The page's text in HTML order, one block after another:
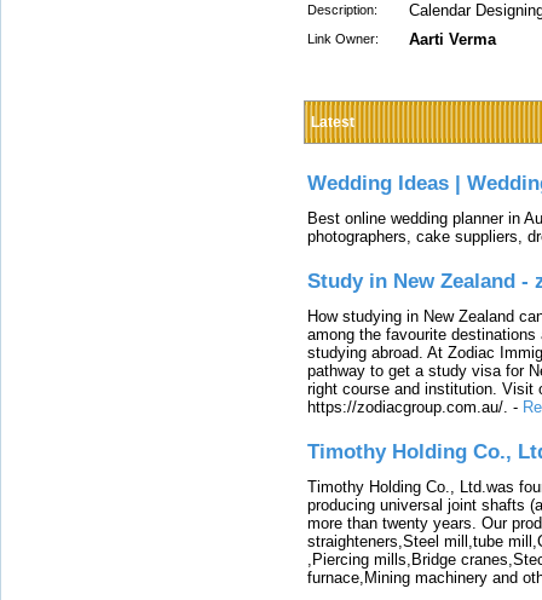
Description:
Calendar
Link Owner: Aarti Verma
Latest
Wedding Ideas |
Best online wedding planner in
photographers, cake suppliers,
Study in New Zealand -
How studying in New Zealand
among the favourite
studying abroad. At Zodiac
pathway to get a study visa for
right course and institution. Visit
https://zodiacgroup.com.au/. -
Timothy Holding Co.,
Timothy Holding Co., Ltd.was
producing universal joint shafts
more than twenty years. Our
straighteners,Steel mill,tube
,Piercing mills,Bridge
furnace,Mining machinery and